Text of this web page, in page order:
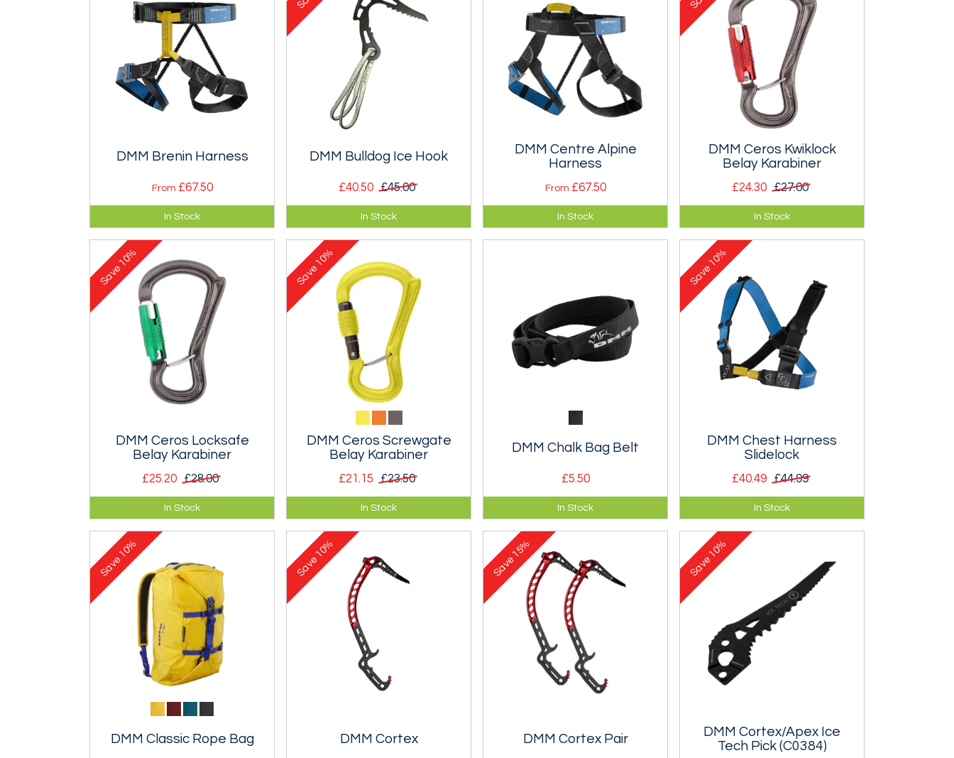
DMM Brenin Harness
From £67.50
A centre harness with a vertical
tie and a choice of leg buckles.
In Stock
DMM Bulldog Ice Hook
£40.50 £45.00
Protection device for use when
nothing else works.
In Stock
DMM Centre Alpine
Harness
From £67.50
A centre harness with a
horizontal tie and a choice of leg
buckles.
In Stock
DMM Ceros Kwiklock
Belay Karabiner
£24.30 £27.00
Auto double locking karabiner for
use with a belay device.
In Stock
DMM Ceros Locksafe
Belay Karabiner
£25.20 £28.00
Triple locking karabiner for use
with a belay device.
In Stock
Save
10%
DMM Ceros Screwgate
Belay Karabiner
£21.15 £23.50
Minimises the risk of cross
loading the gate whilst belaying.
Screwgate.
In Stock
Save
10%
DMM Chalk Bag Belt
£5.50
A narrow webbing chalk bag belt
with a side release buckle.
In Stock
DMM Chest Harness
Slidelock
£40.49 £44.99
A chest harness for increased
security in situations where
inversion is possible. Two sizes.
In Stock
Save
10%
DMM Classic Rope Bag
Save
10%
DMM Cortex
Save
10%
DMM Cortex Pair
Save
15%
DMM Cortex/Apex Ice
Tech Pick (C0384)
Save
10%